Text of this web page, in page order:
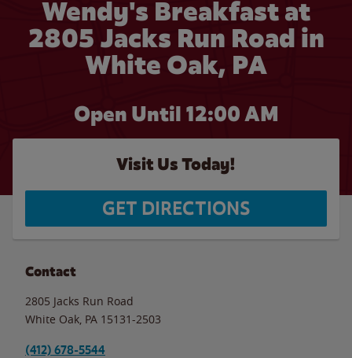
Wendy's Breakfast at
2805 Jacks Run Road in
White Oak, PA
Open Until 12:00 AM
Visit Us Today!
GET DIRECTIONS
Contact
2805 Jacks Run Road
White Oak PA 15131-2503
(412) 678-5544